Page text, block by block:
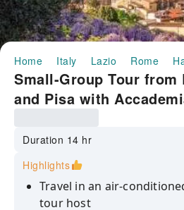
Home Italy Lazio Rome
Small-Group Tour from
and Pisa with
Duration 14 hr
Highlights
Travel in an air-
tour host